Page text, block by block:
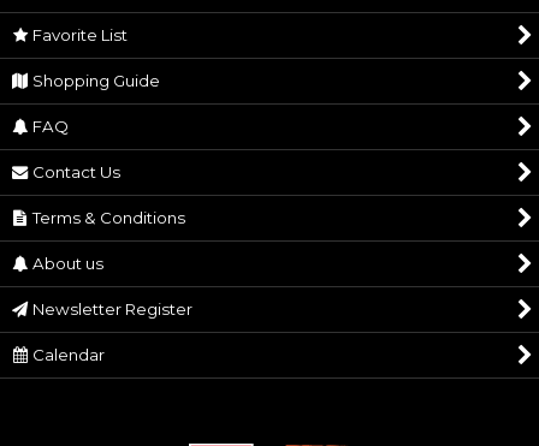
Traditional Craft
Samurai Sword
Favorite List
Shopping Guide
FAQ
Contact Us
Terms & Conditions
About us
Newsletter Register
Calendar